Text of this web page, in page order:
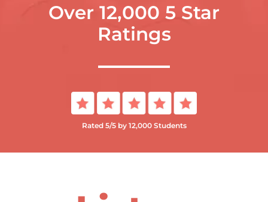
Over 12,000 5 Star
Ratings
Rated 5/5 by 12,000 Students